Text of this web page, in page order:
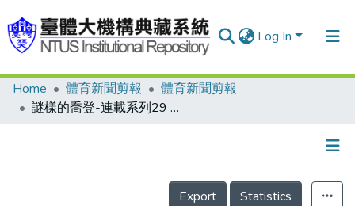
Log In
Communities & Collections
Home 體育新聞剪報
體育新聞剪報
謎樣的喬登-連載系列29 少年叛逆的喬登 死要面子 為尊嚴備嚐苦頭
Details
Export
Statistics